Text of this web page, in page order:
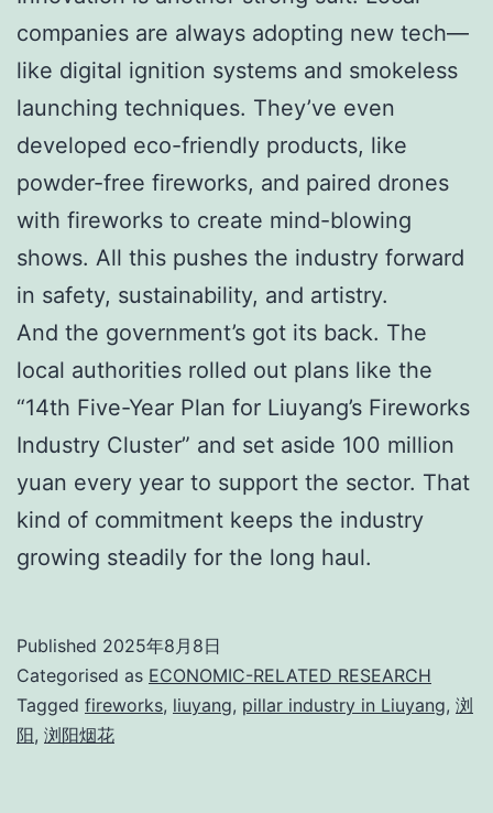
companies are always adopting new tech—
like digital ignition systems and smokeless
launching techniques. They’ve even
developed eco-friendly products, like
powder-free fireworks, and paired drones
with fireworks to create mind-blowing
shows. All this pushes the industry forward
in safety, sustainability, and artistry.
And the government’s got its back. The
local authorities rolled out plans like the
“14th Five-Year Plan for Liuyang’s Fireworks
Industry Cluster” and set aside 100 million
yuan every year to support the sector. That
kind of commitment keeps the industry
growing steadily for the long haul.
Published 2025年8月8日
Categorised as ECONOMIC-RELATED RESEARCH
Tagged fireworks, liuyang, pillar industry in Liuyang, 浏
阳, 浏阳烟花